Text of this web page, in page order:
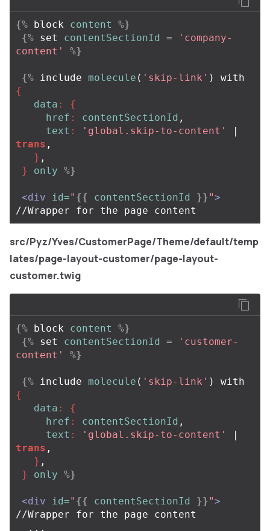
{% block content
%}
{% set contentSectionId =
'company-
content'
%}
{% include molecule ( 'skip-link' )
with
{
data :
{
href : contentSectionId ,
text : 'global.skip-to-content'
trans ,
} ,
}
only %}
<div id=" {{ contentSectionId }}">
src/Pyz/Yves/CustomerPage/Theme/default/temp
lates/page-layout-customer/page-layout-
customer.twig
{% block content
%}
{% set contentSectionId =
'customer-
content'
%}
{% include molecule ( 'skip-link' )
with
{
data :
{
href : contentSectionId ,
text : 'global.skip-to-content'
trans ,
} ,
}
only %}
<div id=" {{ contentSectionId }}">
//Wrapper for the page content